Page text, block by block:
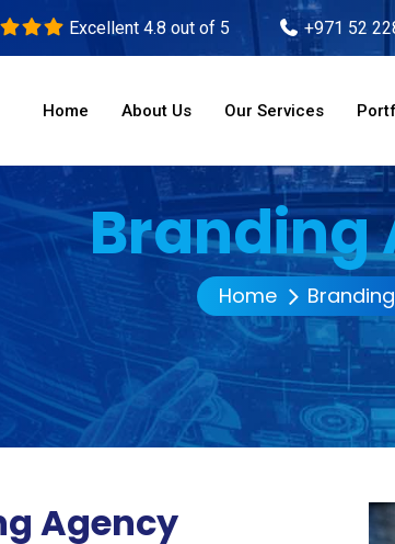
Excellent 4.8 out of 5 +971 52
Home About Us Our Services
Branding
Home
Agency